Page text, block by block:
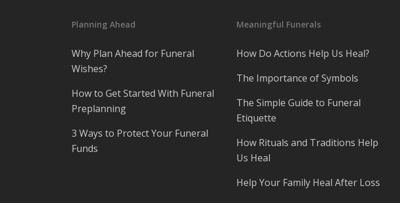
Planning Ahead
Why Plan Ahead for Funeral
Wishes?
How to Get Started With Funeral
Preplanning
3 Ways to Protect Your Funeral
Funds
Meaningful Funerals
How Do Actions Help Us Heal?
The Importance of Symbols
The Simple Guide to Funeral
Etiquette
How Rituals and Traditions Help
Us Heal
Help Your Family Heal After Loss